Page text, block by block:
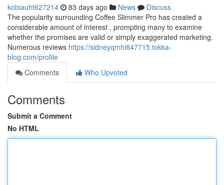
kobiauht627214 83 days ago News
Discuss
The popularity surrounding Coffee Slimmer Pro has created a
considerable amount of interest , prompting many to examine
whether the promises are valid or simply exaggerated marketing.
Numerous reviews https://sidneyqmhi847715.tokka-
blog.com/profile
Comments
Who Upvoted
Comments
Submit a Comment
No HTML